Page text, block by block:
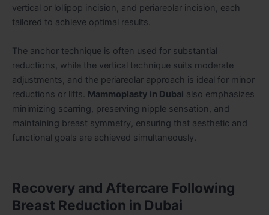
vertical or lollipop incision, and periareolar incision, each
tailored to achieve optimal results.
The anchor technique is often used for substantial
reductions, while the vertical technique suits moderate
adjustments, and the periareolar approach is ideal for minor
reductions or lifts. Mammoplasty in Dubai also emphasizes
minimizing scarring, preserving nipple sensation, and
maintaining breast symmetry, ensuring that aesthetic and
functional goals are achieved simultaneously.
Recovery and Aftercare Following
Breast Reduction in Dubai